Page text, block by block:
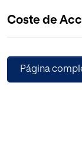
Coste de
Página